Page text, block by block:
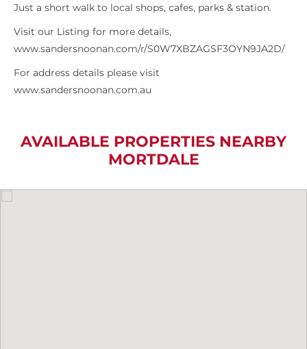
Just a short walk to local shops, cafes, parks & station.
Visit our Listing for more details,
www.sandersnoonan.com/r/S0W7XBZAGSF3OYN9JA2D/
For address details please visit
www.sandersnoonan.com.au
AVAILABLE PROPERTIES NEARBY
MORTDALE